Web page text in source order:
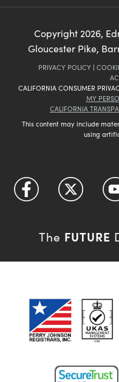
Copyright 2026,
Gloucester Pike,
PRIVACY POLICY |
CALIFORNIA CONSUMER
MY
CALIFORNIA
This content may include
using
The FUTURE